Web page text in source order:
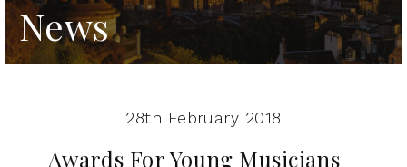
News
28th February 2018
Awards For Young Musicians –